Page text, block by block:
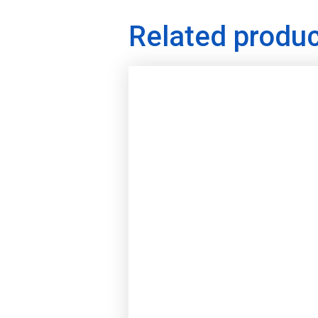
Related